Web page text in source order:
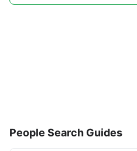
People Search Guides